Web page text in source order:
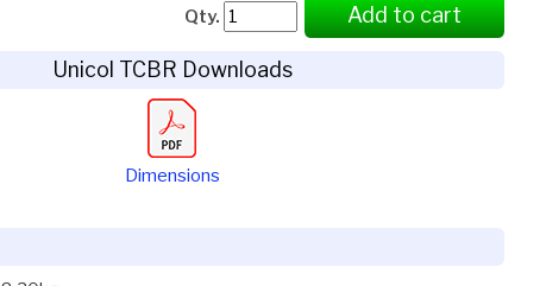
Qty.
Add to cart
Unicol TCBR Downloads
Dimensions